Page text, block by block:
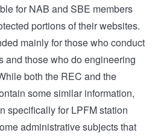
for NAB and SBE members
portions of their websites.
mainly for those who conduct
and those who do engineering
both the REC and the
some similar information,
specifically for LPFM station
administrative subjects that